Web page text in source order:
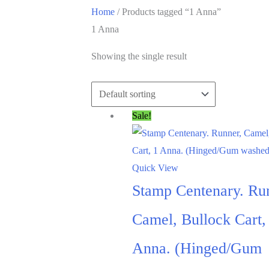
Home / Products tagged “1 Anna”
1 Anna
Showing the single result
Sale!
Quick View
Stamp Centenary.
Camel, Bullock Cart,
Anna. (Hinged/Gum